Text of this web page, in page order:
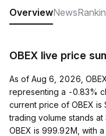
OverviewNews
OBEX live price
As of Aug 6, 2026,
representing a -0.83%
current price of OBEX
trading volume stands
OBEX is 999.92M, with